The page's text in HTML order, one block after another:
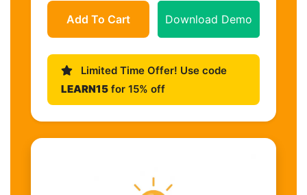
Add To Cart Download Demo
Limited Time Offer! Use code
LEARN15 for 15% off